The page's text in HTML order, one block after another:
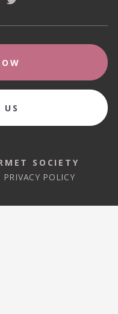
US
SOCIETY
PRIVACY POLICY